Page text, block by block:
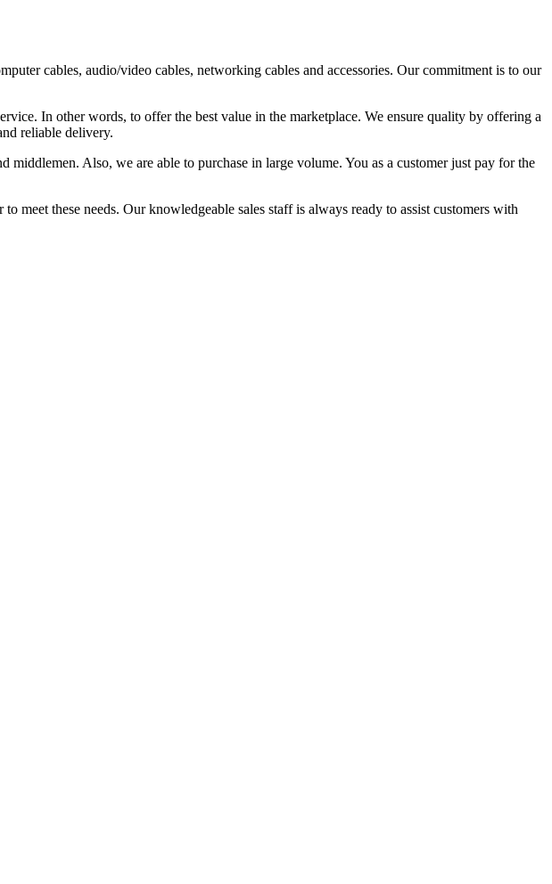
cables, audio/video cables, networking cables and accessories. Our commitment is to our
In other words, to offer the best value in the marketplace. We ensure quality by offering a
reliable delivery.
Also, we are able to purchase in large volume. You as a customer just pay for the
meet these needs. Our knowledgeable sales staff is always ready to assist customers with